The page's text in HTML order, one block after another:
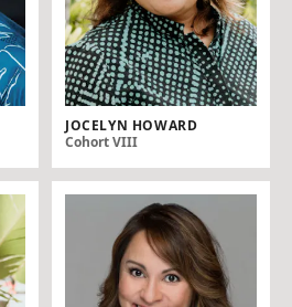
JOCELYN HOWARD
Cohort VIII